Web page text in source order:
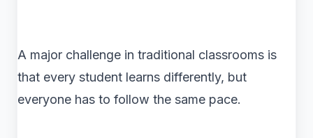
A major challenge in traditional classrooms is
that every student learns differently, but
everyone has to follow the same pace.